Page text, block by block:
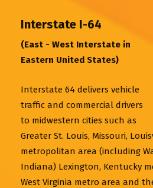
Interstate I-64
(East - West Interstate in
Eastern United States)
Interstate 64 delivers vehicle
traffic and commercial drivers
to midwestern cities such as
Greater St. Louis, Missouri,
metropolitan area (including
Indiana) Lexington, Kentucky
West Virginia metro area and